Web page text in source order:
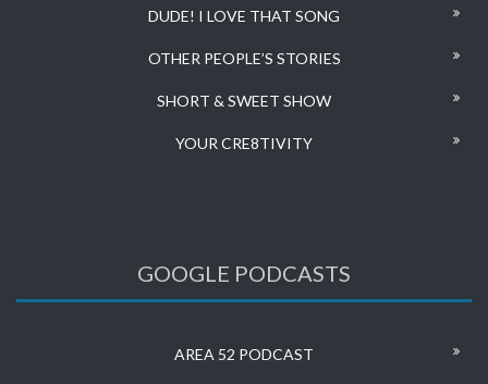
DUDE! I LOVE THAT SONG
OTHER PEOPLE’S STORIES
SHORT & SWEET SHOW
YOUR CRE8TIVITY
GOOGLE PODCASTS
AREA 52 PODCAST